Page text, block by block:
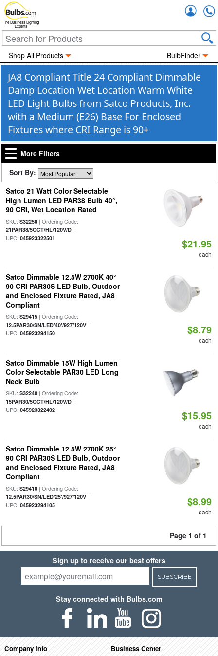
The Business Lighting
Experts
Shop All Products BulbFinder
JA8 Compliant Title 24 Compliant Dimmable
Damp Location Wet Location Warm White
LED Light Bulbs from Satco Products, Inc.
with a Medium (E26) Base For Enclosed
Fixtures where CRI Range is 90+
More Filters
Sort By:
Satco 21 Watt Color Selectable
High Lumen LED PAR38 Bulb 40°,
90 CRI, Wet Location Rated
SKU: S32250| Ordering Code:
21PAR38/5CCT/HL/120V/D|
UPC: 045923322501 $21.95
each
Satco Dimmable 12.5W 2700K 40°
90 CRI PAR30S LED Bulb, Outdoor
and Enclosed Fixture Rated, JA8
Compliant
SKU: S29415| Ordering Code:
12.5PAR30/SN/LED/40'/927/120V|
UPC: 045923294150 $8.79
each
Satco Dimmable 15W High Lumen
Color Selectable PAR30 LED Long
Neck Bulb
SKU: S32240| Ordering Code:
15PAR30/5CCT/HL/120V/D|
UPC: 045923322402 $15.95
each
Satco Dimmable 12.5W 2700K 25°
90 CRI PAR30S LED Bulb, Outdoor
and Enclosed Fixture Rated, JA8
Compliant
SKU: S29410| Ordering Code:
12.5PAR30/SN/LED/25'/927/120V|
UPC: 045923294105 $8.99
each
Page 1 of 1
Sign up to receive our best offers
SUBSCRIBE
Stay connected with Bulbs.com
Company Info Business Center